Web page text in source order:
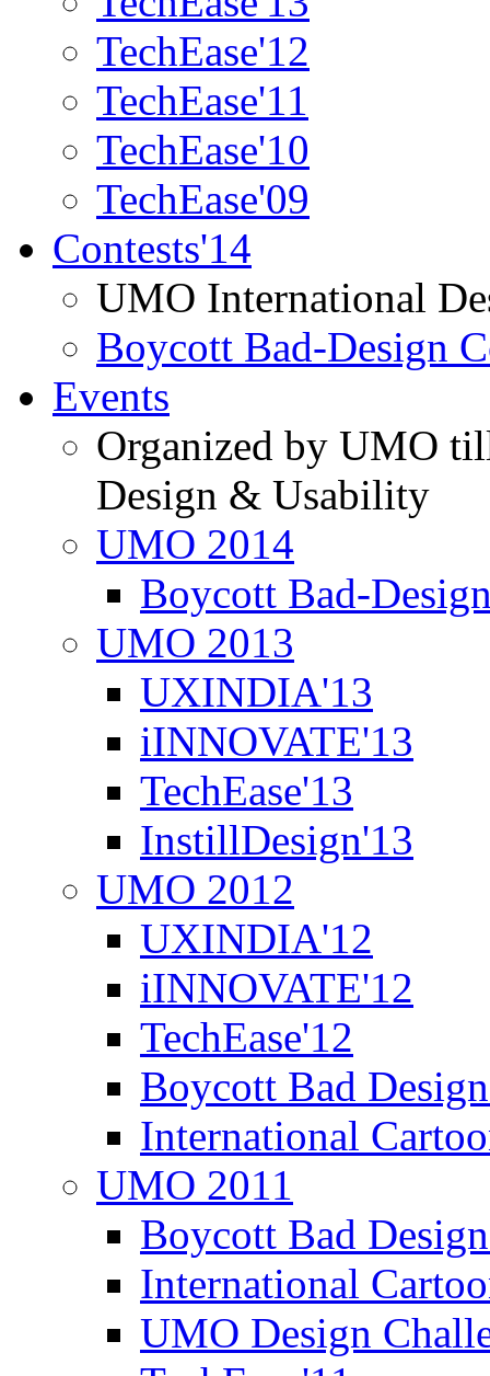
TechEase'12
TechEase'11
TechEase'10
TechEase'09
Contests'14
UMO International
Boycott Bad-Design
Events
Organized by UMO
Design & Usability
UMO 2014
Boycott Bad-
UMO 2013
UXINDIA'13
iINNOVATE'13
TechEase'13
InstillDesign'13
UMO 2012
UXINDIA'12
iINNOVATE'12
TechEase'12
Boycott Bad
International
UMO 2011
Boycott Bad
International
UMO Design